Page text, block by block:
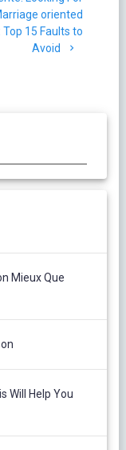
post:oriented
Top 15 Faults to
Avoid
Mieux Que
Will Help You